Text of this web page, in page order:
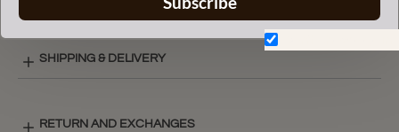
SHIPPING & DELIVERY
RETURN AND EXCHANGES